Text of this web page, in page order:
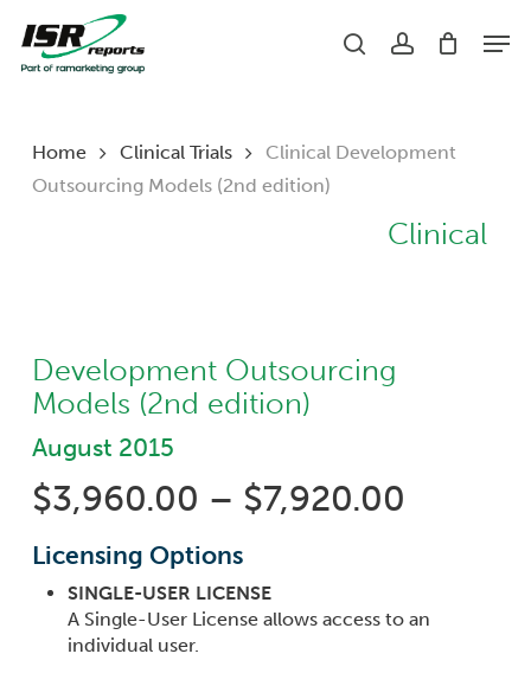
main
searchaccount
Home Clinical Trials
Clinical Development
Outsourcing Models (2nd edition)
Clinical
Development Outsourcing
Models (2nd edition)
August 2015
$3,960.00 – $7,920.00
Licensing Options
SINGLE-USER LICENSE
A Single-User License allows access to an
individual user.